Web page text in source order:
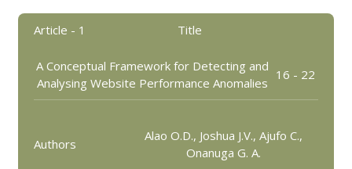
Article - 1 Title
A Conceptual Framework for Detecting and
Analysing Website Performance Anomalies
16 - 22
Authors
Alao O.D., Joshua J.V., Ajufo C.,
Onanuga G. A.